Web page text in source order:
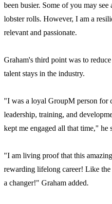
been busier. Some of you may
lobster rolls. However, I am a
relevant and passionate.
Graham's third point was to
talent stays in the industry.
"I was a loyal GroupM person for
leadership, training, and
kept me engaged all that time," he
"I am living proof that this
rewarding lifelong career! Like
a changer!" Graham added.